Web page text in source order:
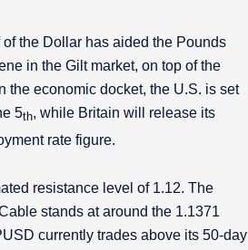
the Dollar has aided the Pounds
in the Gilt market, on top of the
the economic docket, the U.S. is set
5th, while Britain will release its
rate figure.
resistance level of 1.12. The
stands at around the 1.1371
currently trades above its 50-day